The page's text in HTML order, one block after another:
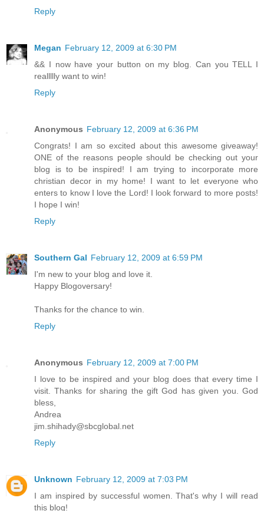
Reply
Megan February 12, 2009 at 6:30 PM
&& I now have your button on my blog. Can you TELL I
reallllly want to win!
Reply
Anonymous February 12, 2009 at 6:36 PM
Congrats! I am so excited about this awesome giveaway!
ONE of the reasons people should be checking out your
blog is to be inspired! I am trying to incorporate more
christian decor in my home! I want to let everyone who
enters to know I love the Lord! I look forward to more posts!
I hope I win!
Reply
Southern Gal February 12, 2009 at 6:59 PM
I'm new to your blog and love it.
Happy Blogoversary!
Thanks for the chance to win.
Reply
Anonymous February 12, 2009 at 7:00 PM
I love to be inspired and your blog does that every time I
visit. Thanks for sharing the gift God has given you. God
bless,
Andrea
jim.shihady@sbcglobal.net
Reply
Unknown February 12, 2009 at 7:03 PM
I am inspired by successful women. That's why I will read
this blog!